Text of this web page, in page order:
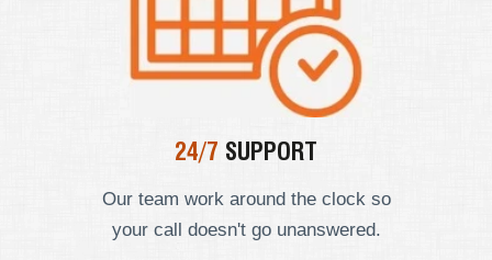
24/7 SUPPORT
Our team work around the clock so
your call doesn't go unanswered.